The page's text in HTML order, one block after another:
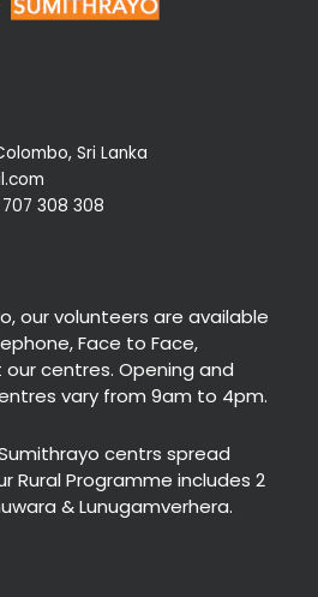
Sri Lanka
308 308
our volunteers are available
Face to Face,
centres. Opening and
vary from 9am to 4pm.
centrs spread
Rural Programme includes 2
& Lunugamverhera.